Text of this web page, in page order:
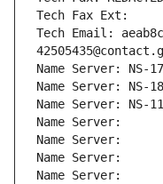
Tech Fax Ext:
Tech Email:
Name Server: NS-
Name Server: NS-
Name Server: NS-
Name Server:
Name Server:
Name Server:
Name Server: